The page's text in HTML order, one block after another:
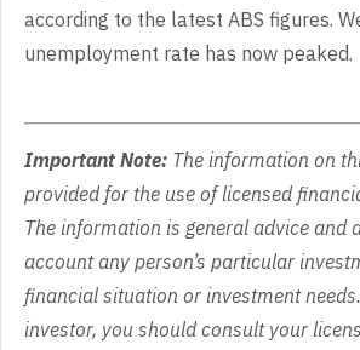
according to the latest ABS figures.
unemployment rate has now peaked.
Important Note: The information on
provided for the use of licensed
The information is general advice and
account any person’s particular
financial situation or investment
investor, you should consult your